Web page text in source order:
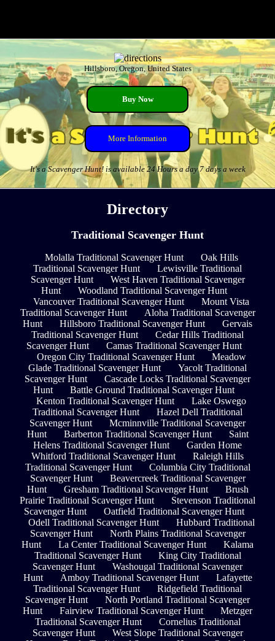
Hillsboro, Oregon, United States
Buy Now
More Information
It's a Scavenger Hunt! is available 24 Hours a day 7 days a week
Directory
Traditional Scavenger Hunt
Molalla Traditional Scavenger Hunt
Oak Hills
Traditional Scavenger Hunt
Lewisville Traditional
Scavenger Hunt
West Haven Traditional Scavenger
Hunt
Woodland Traditional Scavenger Hunt
Vancouver Traditional Scavenger Hunt
Mount Vista
Traditional Scavenger Hunt
Aloha Traditional Scavenger
Hunt
Hillsboro Traditional Scavenger Hunt
Gervais
Traditional Scavenger Hunt
Cedar Hills Traditional
Scavenger Hunt
Camas Traditional Scavenger Hunt
Oregon City Traditional Scavenger Hunt
Meadow
Glade Traditional Scavenger Hunt
Yacolt Traditional
Scavenger Hunt
Cascade Locks Traditional Scavenger
Hunt
Battle Ground Traditional Scavenger Hunt
Kenton Traditional Scavenger Hunt
Lake Oswego
Traditional Scavenger Hunt
Hazel Dell Traditional
Scavenger Hunt
Mcminnville Traditional Scavenger
Hunt
Barberton Traditional Scavenger Hunt
Saint
Helens Traditional Scavenger Hunt
Garden Home
Whitford Traditional Scavenger Hunt
Raleigh Hills
Traditional Scavenger Hunt
Columbia City Traditional
Scavenger Hunt
Beavercreek Traditional Scavenger
Hunt
Gresham Traditional Scavenger Hunt
Brush
Prairie Traditional Scavenger Hunt
Stevenson Traditional
Scavenger Hunt
Oatfield Traditional Scavenger Hunt
Odell Traditional Scavenger Hunt
Hubbard Traditional
Scavenger Hunt
North Plains Traditional Scavenger
Hunt
La Center Traditional Scavenger Hunt
Kalama
Traditional Scavenger Hunt
King City Traditional
Scavenger Hunt
Washougal Traditional Scavenger
Hunt
Amboy Traditional Scavenger Hunt
Lafayette
Traditional Scavenger Hunt
Ridgefield Traditional
Scavenger Hunt
North Portland Traditional Scavenger
Hunt
Fairview Traditional Scavenger Hunt
Metzger
Traditional Scavenger Hunt
Cornelius Traditional
Scavenger Hunt
West Slope Traditional Scavenger